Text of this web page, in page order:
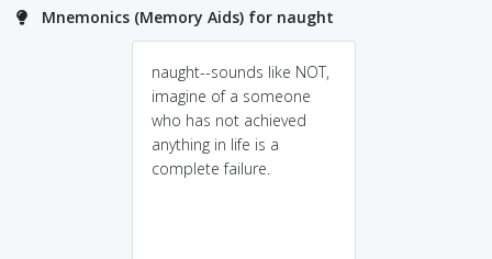
Mnemonics (Memory Aids) for naught
naught--sounds like NOT,
imagine of a someone
who has not achieved
anything in life is a
complete failure.